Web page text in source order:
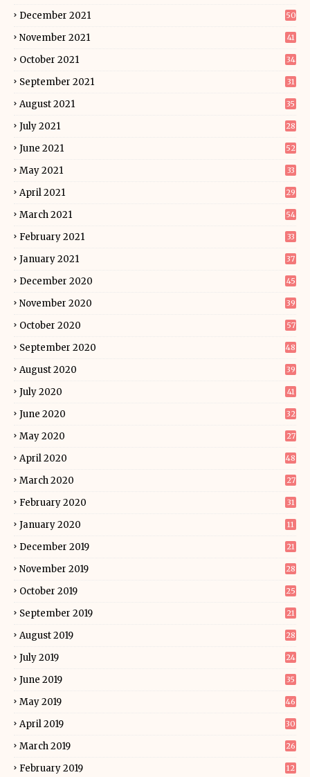
December 2021 50
November 2021 41
October 2021 34
September 2021 31
August 2021 35
July 2021 28
June 2021 52
May 2021 33
April 2021 29
March 2021 54
February 2021 33
January 2021 37
December 2020 45
November 2020 39
October 2020 57
September 2020 48
August 2020 39
July 2020 41
June 2020 32
May 2020 27
April 2020 48
March 2020 27
February 2020 31
January 2020 11
December 2019 21
November 2019 28
October 2019 25
September 2019 21
August 2019 28
July 2019 24
June 2019 35
May 2019 46
April 2019 30
March 2019 26
February 2019 12